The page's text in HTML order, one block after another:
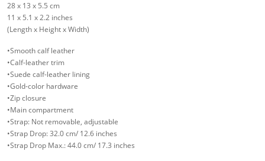
28 x 13 x 5.5 cm
11 x 5.1 x 2.2 inches
(Length x Height x Width)
•Smooth calf leather
•Calf-leather trim
•Suede calf-leather lining
•Gold-color hardware
•Zip closure
•Main compartment
•Strap: Not removable, adjustable
•Strap Drop: 32.0 cm/ 12.6 inches
•Strap Drop Max.: 44.0 cm/ 17.3 inches